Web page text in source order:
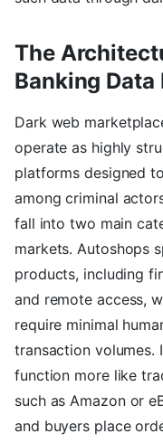
The
Banking Data
Dark web
operate as highly
platforms designed
among criminal
fall into two main
markets. Autoshops
products, including
and remote access,
require minimal
transaction volumes.
function more like
such as Amazon or
and buyers place